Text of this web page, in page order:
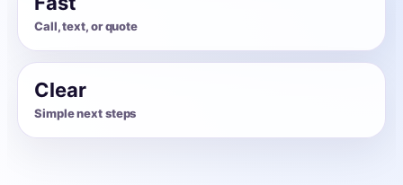
Call, text, or quote
Clear
Simple next steps